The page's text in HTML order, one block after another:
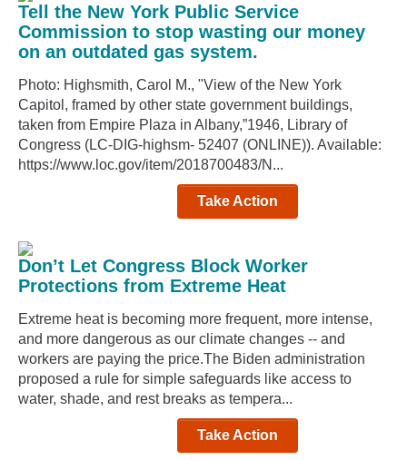
Tell the New York Public Service
Commission to stop wasting our money
on an outdated gas system.
Photo: Highsmith, Carol M., "View of the New York
Capitol, framed by other state government buildings,
taken from Empire Plaza in Albany,”1946, Library of
Congress (LC-DIG-highsm- 52407 (ONLINE)). Available:
https://www.loc.gov/item/2018700483/N...
Take Action
Don’t Let Congress Block Worker
Protections from Extreme Heat
Extreme heat is becoming more frequent, more intense,
and more dangerous as our climate changes -- and
workers are paying the price.The Biden administration
proposed a rule for simple safeguards like access to
water, shade, and rest breaks as tempera...
Take Action